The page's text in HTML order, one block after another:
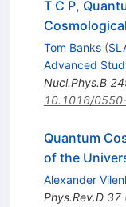
T C P,
Tom Banks (
Advanced
Nucl.Phys.B
10.1016/
Quantum
of the
Alexander
Phys.Rev.D 37